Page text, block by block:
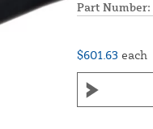
Part Number:
$601.63 each